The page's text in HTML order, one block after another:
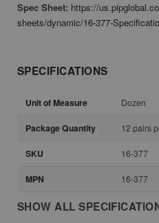
Spec Sheet: https://
sheets/dynamic/16-377-
SPECIFICATIONS
Unit of Measure Dozen
Package Quantity 12 pairs
SKU 16-377
MPN 16-377
SHOW ALL